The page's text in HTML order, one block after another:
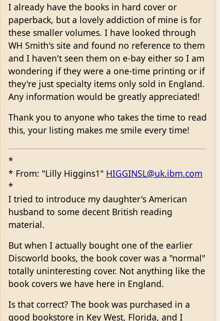
I already have the books in hard cover or
paperback, but a lovely addiction of mine is for
these smaller volumes. I have looked through
WH Smith's site and found no reference to them
and I haven't seen them on e-bay either so I am
wondering if they were a one-time printing or if
they're just specialty items only sold in England.
Any information would be greatly appreciated!
Thank you to anyone who takes the time to read
this, your listing makes me smile every time!
*
* From: "Lilly Higgins1" HIGGINSL@uk.ibm.com
*
I tried to introduce my daughter's American
husband to some decent British reading
material.
But when I actually bought one of the earlier
Discworld books, the book cover was a "normal"
totally uninteresting cover. Not anything like the
book covers we have here in England.
Is that correct? The book was purchased in a
good bookstore in Key West, Florida, and I